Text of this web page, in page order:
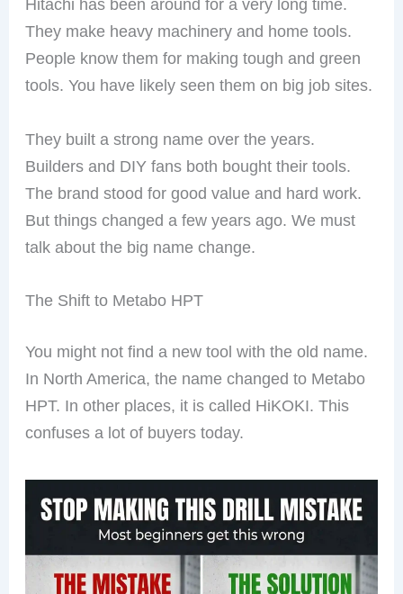
Hitachi has been around for a very long time.
They make heavy machinery and home tools.
People know them for making tough and green
tools. You have likely seen them on big job sites.
They built a strong name over the years.
Builders and DIY fans both bought their tools.
The brand stood for good value and hard work.
But things changed a few years ago. We must
talk about the big name change.
The Shift to Metabo HPT
You might not find a new tool with the old name.
In North America, the name changed to Metabo
HPT. In other places, it is called HiKOKI. This
confuses a lot of buyers today.